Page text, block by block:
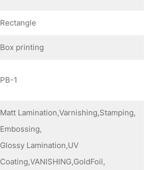
Rectangle
Box printing
PB-1
Matt Lamination,Varnishing,Stamping,
Embossing,
Glossy Lamination,UV
Coating,VANISHING,GoldFoil,